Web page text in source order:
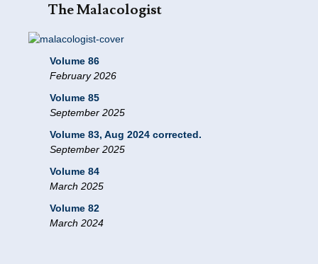
The Malacologist
Volume 86
February 2026
Volume 85
September 2025
Volume 83, Aug 2024 corrected.
September 2025
Volume 84
March 2025
Volume 82
March 2024